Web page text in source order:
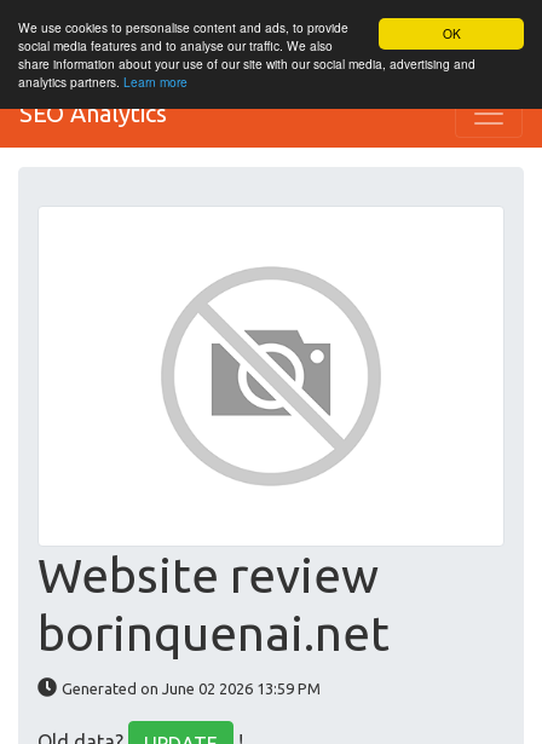
OK
We use cookies to personalise content and ads, to provide
social media features and to analyse our traffic. We also
share information about your use of our site with our social media, advertising and
analytics partners. Learn more
SEO Analytics
Website review
borinquenai.net
Generated on June 02 2026 13:59 PM